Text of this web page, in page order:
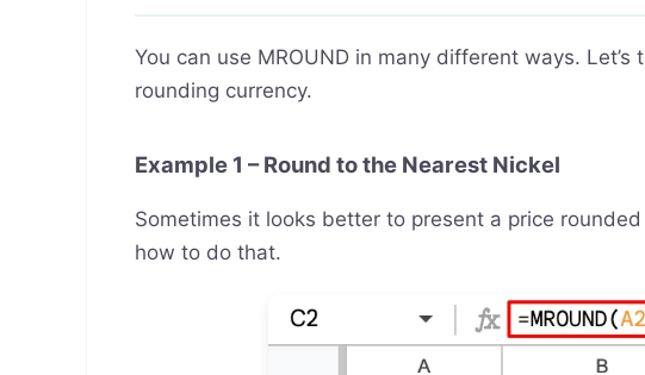
You can use MROUND in many different ways.
rounding currency.
Example 1 – Round to the Nearest Nickel
Sometimes it looks better to present a price
how to do that.